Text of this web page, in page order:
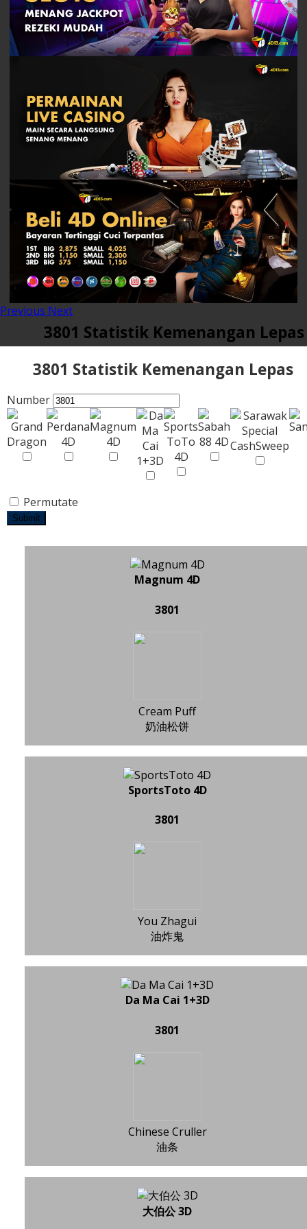
Previous Next
3801 Statistik Kemenangan Lepas
3801 Statistik Kemenangan Lepas
Number
Permutate
Submit
Magnum 4D
3801
Cream Puff
奶油松饼
SportsToto 4D
3801
You Zhagui
油炸鬼
Da Ma Cai 1+3D
3801
Chinese Cruller
油条
大伯公 3D